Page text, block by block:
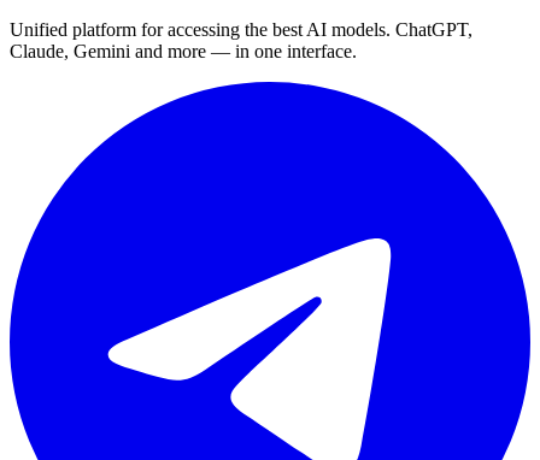
Unified platform for accessing the best AI models. ChatGPT,
Claude, Gemini and more — in one interface.